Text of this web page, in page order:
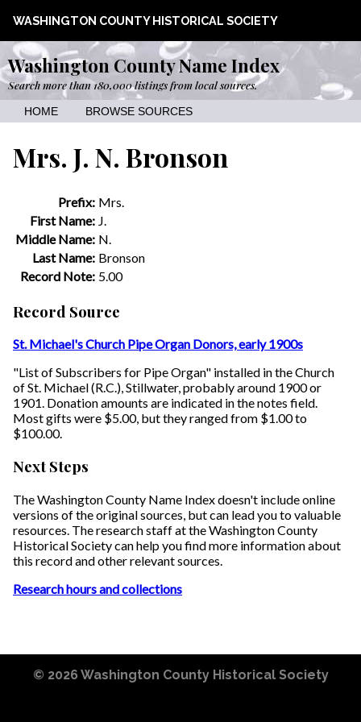
WASHINGTON COUNTY HISTORICAL SOCIETY
Washington County Name Index
Search more than 180,000 listings from local sources.
HOME BROWSE SOURCES
Mrs. J. N. Bronson
Prefix: Mrs.
First Name: J.
Middle Name: N.
Last Name: Bronson
Record Note: 5.00
Record Source
St. Michael's Church Pipe Organ Donors, early 1900s
"List of Subscribers for Pipe Organ" installed in the Church
of St. Michael (R.C.), Stillwater, probably around 1900 or
1901. Donation amounts are indicated in the notes field.
Most gifts were $5.00, but they ranged from $1.00 to
$100.00.
Next Steps
The Washington County Name Index doesn't include online
versions of the original sources, but can lead you to valuable
resources. The research staff at the Washington County
Historical Society can help you find more information about
this record and other relevant sources.
Research hours and collections
© 2026 Washington County Historical Society